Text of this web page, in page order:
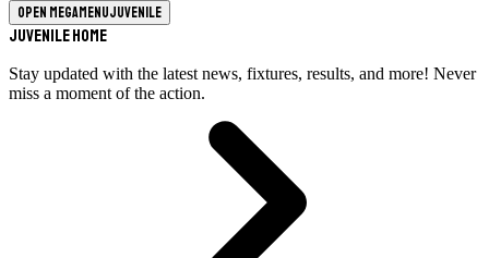
Open megamenuJuvenile
Juvenile Home
Stay updated with the latest news, fixtures, results, and more! Never
miss a moment of the action.